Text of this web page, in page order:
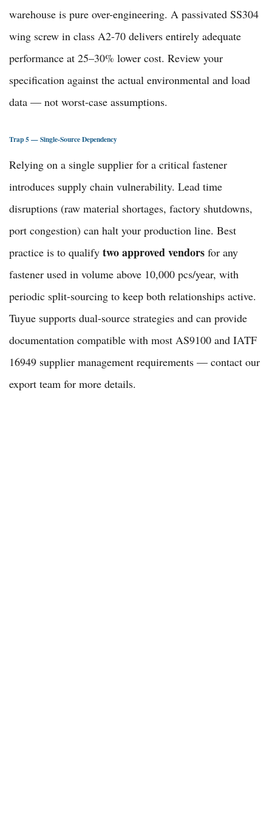
warehouse is pure over-engineering. A passivated SS304
wing screw in class A2-70 delivers entirely adequate
performance at 25–30% lower cost. Review your
specification against the actual environmental and load
data — not worst-case assumptions.
Trap 5 — Single-Source Dependency
Relying on a single supplier for a critical fastener
introduces supply chain vulnerability. Lead time
disruptions (raw material shortages, factory shutdowns,
port congestion) can halt your production line. Best
practice is to qualify two approved vendors for any
fastener used in volume above 10,000 pcs/year, with
periodic split-sourcing to keep both relationships active.
Tuyue supports dual-source strategies and can provide
documentation compatible with most AS9100 and IATF
16949 supplier management requirements — contact our
export team for more details.